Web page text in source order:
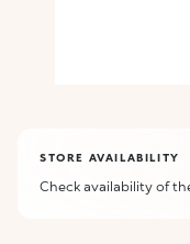
STORE AVAILABILITY
Check availability of